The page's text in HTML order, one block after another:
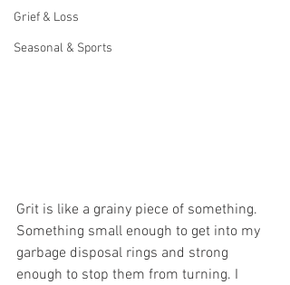
Grief & Loss
Seasonal & Sports
Grit is like a grainy piece of something.
Something small enough to get into my
garbage disposal rings and strong
enough to stop them from turning. I